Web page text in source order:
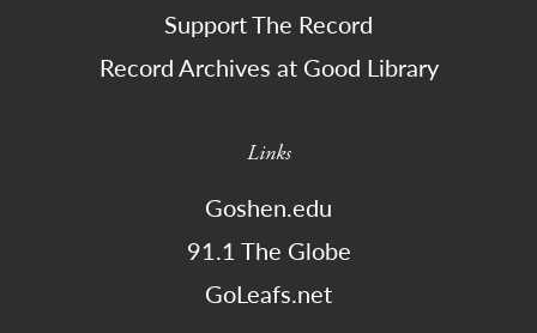
Support The Record
Record Archives at Good Library
Links
Goshen.edu
91.1 The Globe
GoLeafs.net